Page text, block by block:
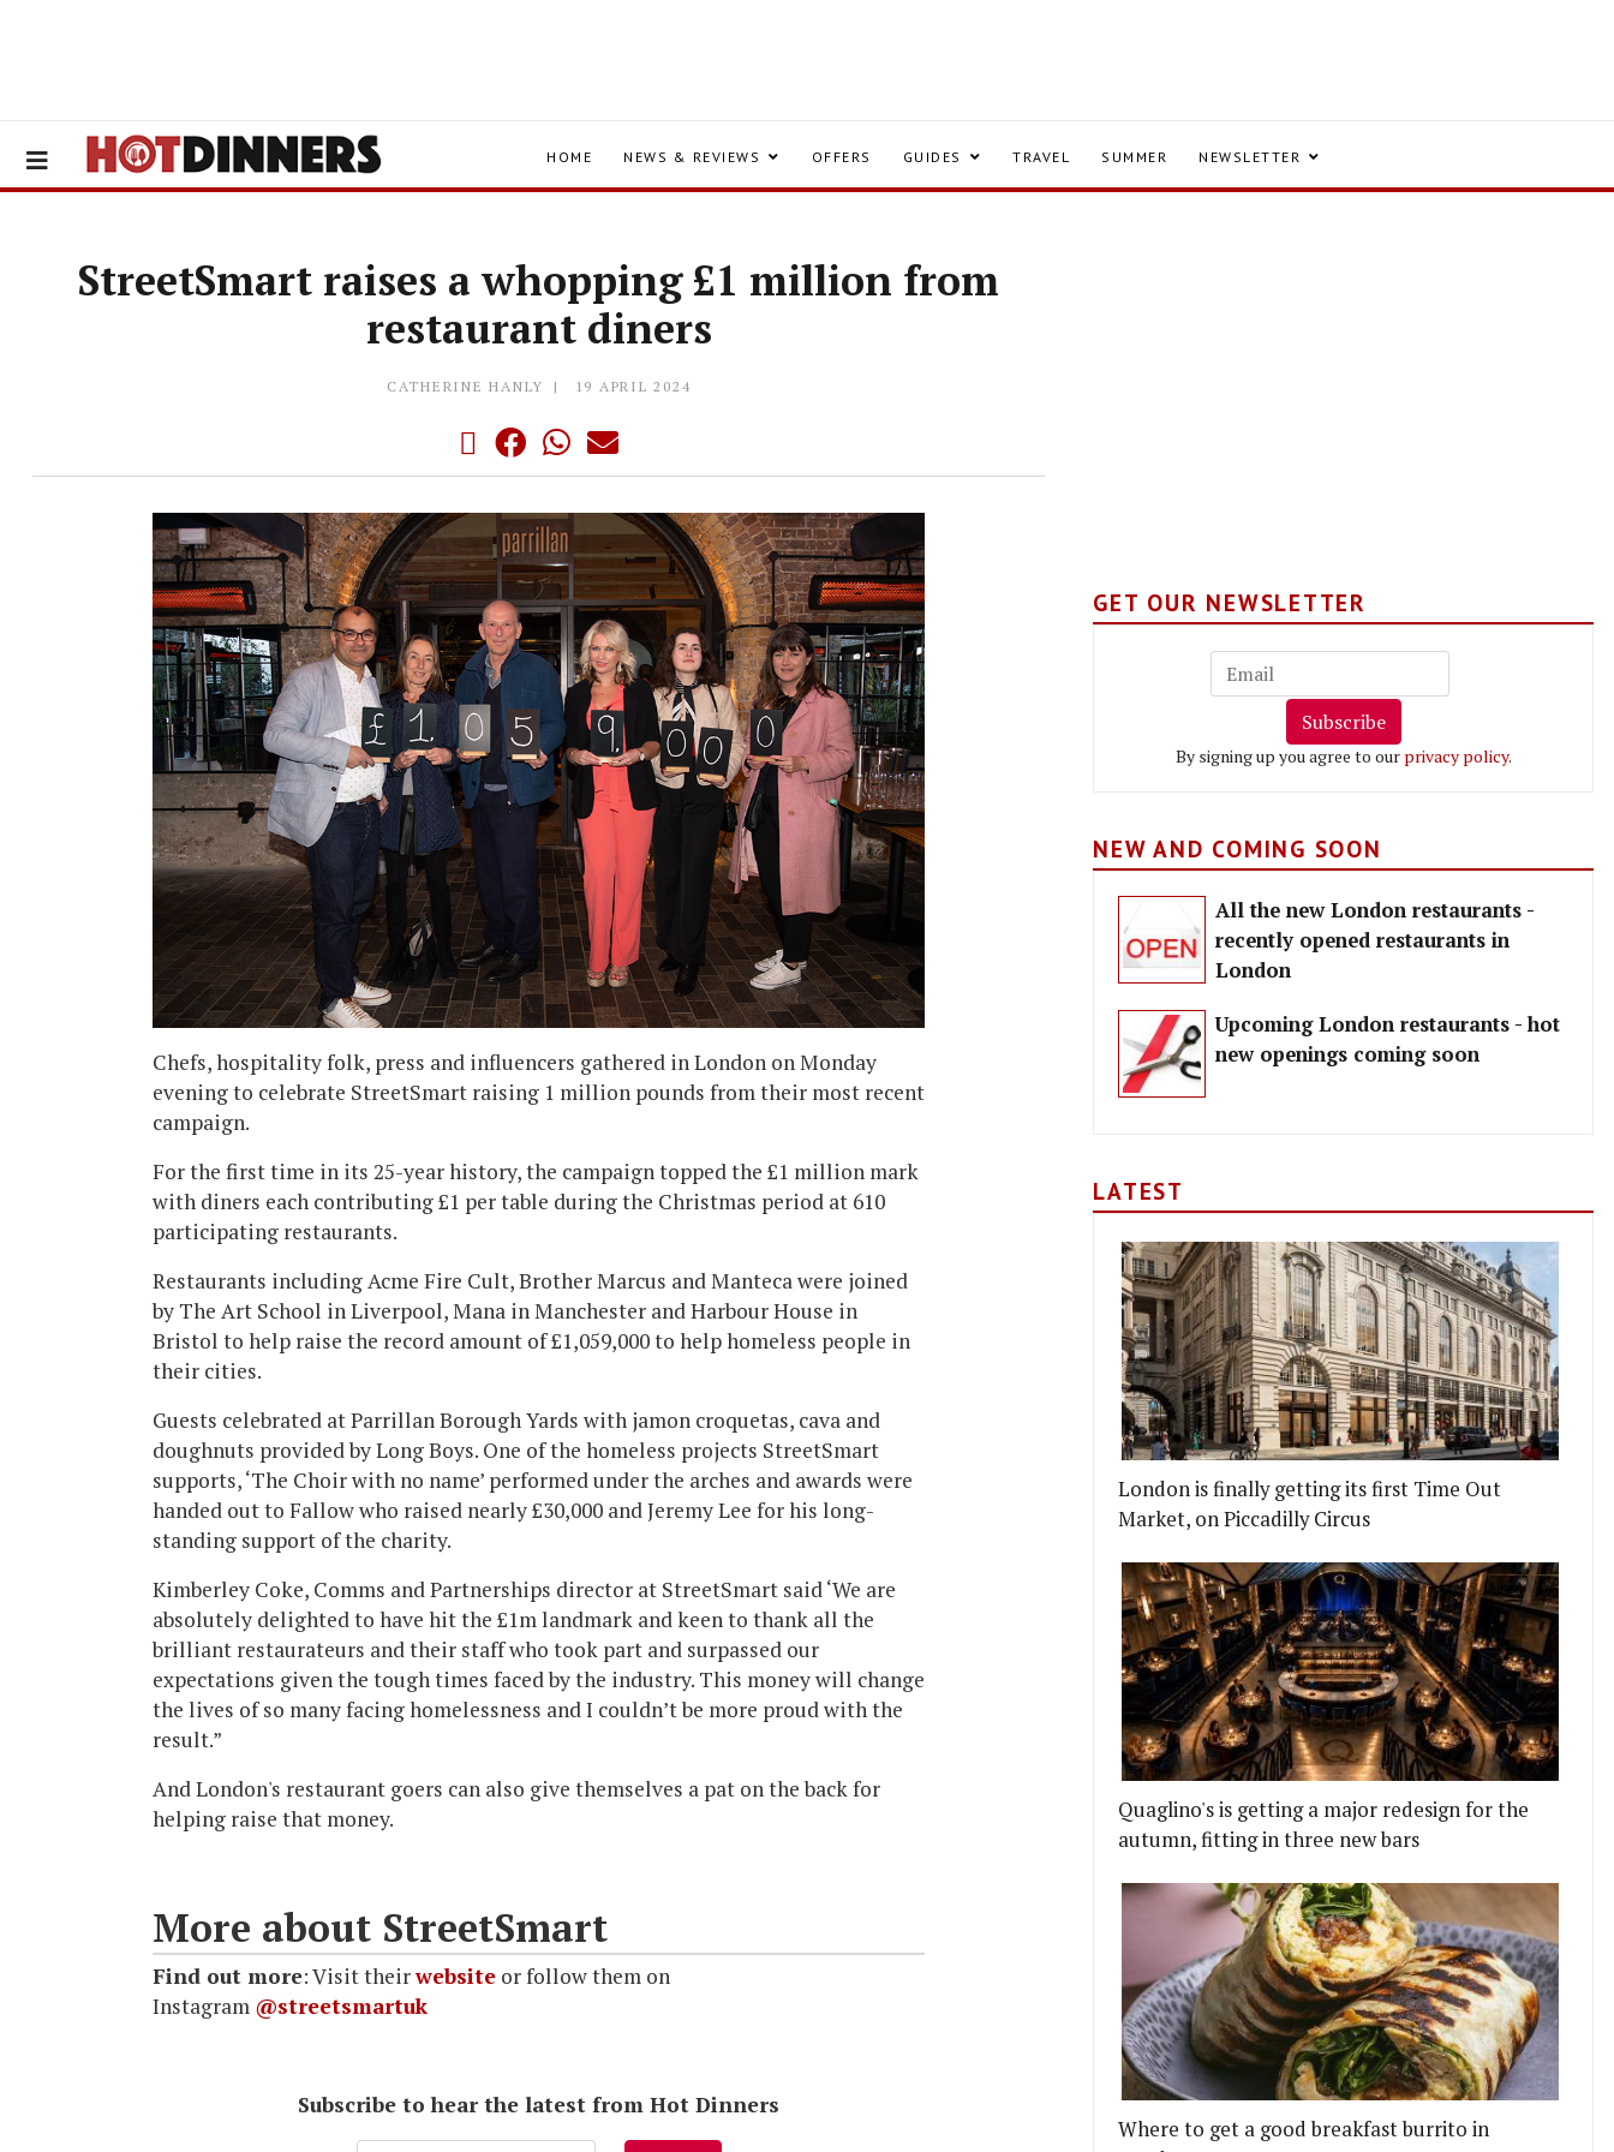
HOME NEWS & REVIEWS OFFERS GUIDES TRAVEL SUMMER NEWSLETTER
StreetSmart raises a whopping £1 million from
restaurant diners
CATHERINE HANLY 19 APRIL 2024
Chefs, hospitality folk, press and influencers gathered in London on Monday
evening to celebrate StreetSmart raising 1 million pounds from their most recent
campaign.
For the first time in its 25-year history, the campaign topped the £1 million mark
with diners each contributing £1 per table during the Christmas period at 610
participating restaurants.
Restaurants including Acme Fire Cult, Brother Marcus and Manteca were joined
by The Art School in Liverpool, Mana in Manchester and Harbour House in
Bristol to help raise the record amount of £1,059,000 to help homeless people in
their cities.
Guests celebrated at Parrillan Borough Yards with jamon croquetas, cava and
doughnuts provided by Long Boys. One of the homeless projects StreetSmart
supports, ‘The Choir with no name’ performed under the arches and awards were
handed out to Fallow who raised nearly £30,000 and Jeremy Lee for his long-
standing support of the charity.
Kimberley Coke, Comms and Partnerships director at StreetSmart said ‘We are
absolutely delighted to have hit the £1m landmark and keen to thank all the
brilliant restaurateurs and their staff who took part and surpassed our
expectations given the tough times faced by the industry. This money will change
the lives of so many facing homelessness and I couldn’t be more proud with the
result.”
And London's restaurant goers can also give themselves a pat on the back for
helping raise that money.
More about StreetSmart
Find out more: Visit theirwebsite or follow them on
Instagram @streetsmartuk
Subscribe to hear the latest from Hot Dinners
GET OUR NEWSLETTER
Subscribe
By signing up you agree to our privacy policy.
NEW AND COMING SOON
All the new London restaurants -
recently opened restaurants in
London
Upcoming London restaurants - hot
new openings coming soon
LATEST
London is finally getting its first Time Out
Market, on Piccadilly Circus
Quaglino's is getting a major redesign for the
autumn, fitting in three new bars
Where to get a good breakfast burrito in